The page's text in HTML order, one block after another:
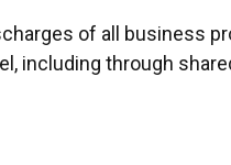
of all business
including through